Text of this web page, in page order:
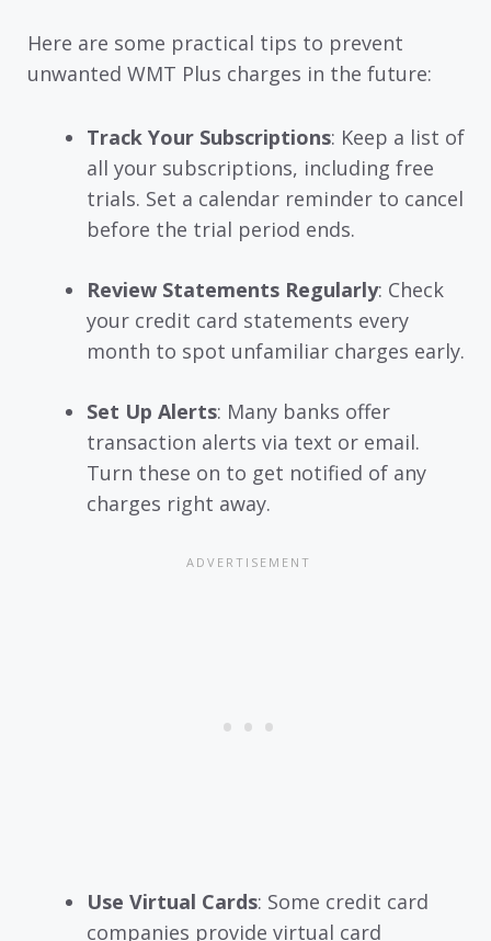
Here are some practical tips to prevent
unwanted WMT Plus charges in the future:
Track Your Subscriptions: Keep a list of
all your subscriptions, including free
trials. Set a calendar reminder to cancel
before the trial period ends.
Review Statements Regularly: Check
your credit card statements every
month to spot unfamiliar charges early.
Set Up Alerts: Many banks offer
transaction alerts via text or email.
Turn these on to get notified of any
charges right away.
Use Virtual Cards: Some credit card
companies provide virtual card